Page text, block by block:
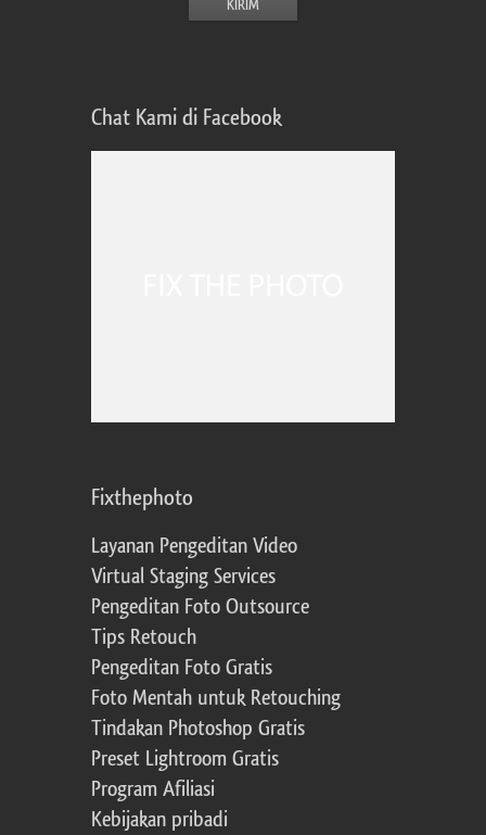
Chat Kami di Facebook
Fixthephoto
Layanan Pengeditan Video
Virtual Staging Services
Pengeditan Foto Outsource
Tips Retouch
Pengeditan Foto Gratis
Foto Mentah untuk Retouching
Tindakan Photoshop Gratis
Preset Lightroom Gratis
Program Afiliasi
Kebijakan pribadi